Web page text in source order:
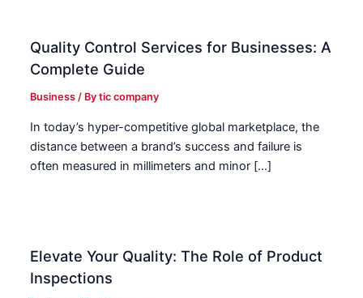
Quality Control Services for Businesses: A
Complete Guide
Business / Bytic company
In today’s hyper-competitive global marketplace, the
distance between a brand’s success and failure is
often measured in millimeters and minor […]
Elevate Your Quality: The Role of Product
Inspections